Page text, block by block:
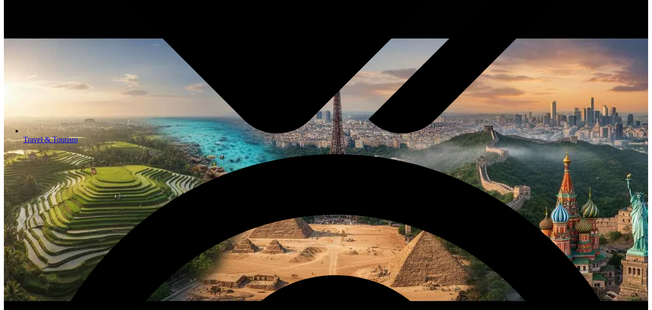
Travel & Tourism